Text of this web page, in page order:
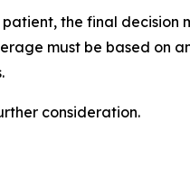
the final
must be based on
consideration.